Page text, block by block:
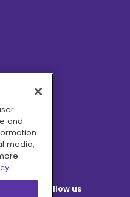
Follow us
and
media,